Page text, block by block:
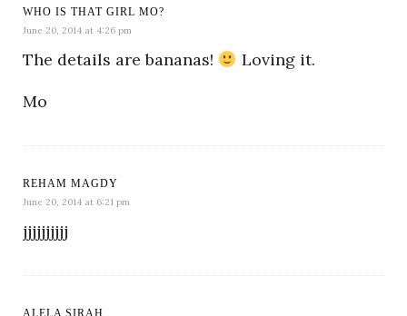
WHO IS THAT GIRL MO?
June 20, 2014 at 4:26 pm
The details are bananas!
Loving it.
Mo
REHAM MAGDY
June 20, 2014 at 6:21 pm
jjjjjjjjjj